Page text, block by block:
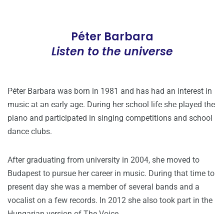
Péter Barbara
Listen to the universe
Péter Barbara was born in 1981 and has had an interest in
music at an early age. During her school life she played the
piano and participated in singing competitions and school
dance clubs.
After graduating from university in 2004, she moved to
Budapest to pursue her career in music. During that time to
present day she was a member of several bands and a
vocalist on a few records. In 2012 she also took part in the